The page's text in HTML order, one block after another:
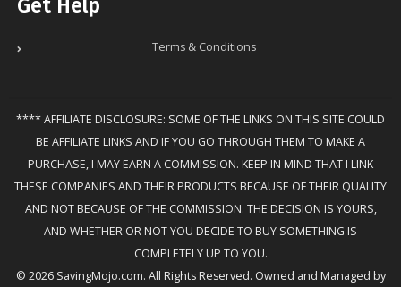
Terms & Conditions
**** AFFILIATE DISCLOSURE: SOME OF THE LINKS ON THIS SITE COULD
BE AFFILIATE LINKS AND IF YOU GO THROUGH THEM TO MAKE A
PURCHASE, I MAY EARN A COMMISSION. KEEP IN MIND THAT I LINK
THESE COMPANIES AND THEIR PRODUCTS BECAUSE OF THEIR QUALITY
AND NOT BECAUSE OF THE COMMISSION. THE DECISION IS YOURS,
AND WHETHER OR NOT YOU DECIDE TO BUY SOMETHING IS
COMPLETELY UP TO YOU.
© 2026 SavingMojo.com. All Rights Reserved. Owned and Managed by